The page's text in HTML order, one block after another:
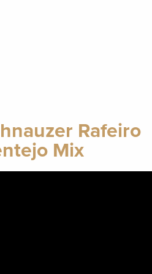
Rafeiro
Mix